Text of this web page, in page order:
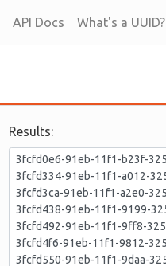
API Docs What's a UUID?
Results: